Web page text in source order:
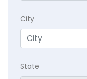
City
State